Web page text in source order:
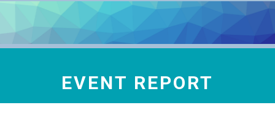
EVENT REPORT